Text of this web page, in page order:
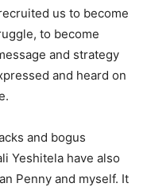
us to become
to become
and strategy
and heard on
and bogus
Yeshitela have also
Penny and myself. It